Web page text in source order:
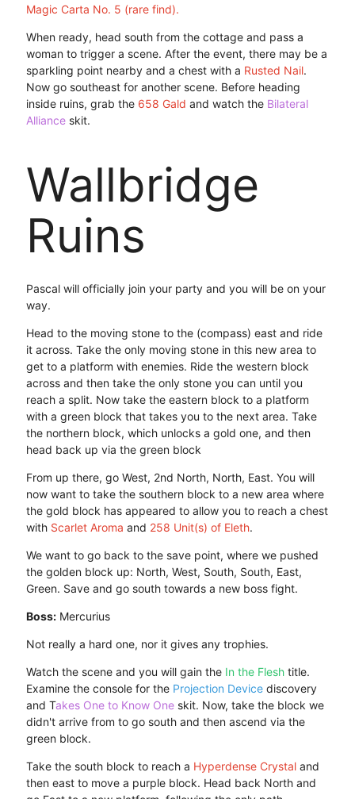
Magic Carta No. 5 (rare find).
When ready, head south from the cottage and pass a
woman to trigger a scene. After the event, there may be a
sparkling point nearby and a chest with a Rusted Nail.
Now go southeast for another scene. Before heading
inside ruins, grab the 658 Gald and watch the Bilateral
Allianceskit.
Wallbridge
Ruins
Pascal will officially join your party and you will be on your
way.
Head to the moving stone to the (compass) east and ride
it across. Take the only moving stone in this new area to
get to a platform with enemies. Ride the western block
across and then take the only stone you can until you
reach a split. Now take the eastern block to a platform
with a green block that takes you to the next area. Take
the northern block, which unlocks a gold one, and then
head back up via the green block
From up there, go West, 2nd North, North, East. You will
now want to take the southern block to a new area where
the gold block has appeared to allow you to reach a chest
with Scarlet Aroma and 258 Unit(s) of Eleth.
We want to go back to the save point, where we pushed
the golden block up: North, West, South, South, East,
Green. Save and go south towards a new boss fight.
Boss:Mercurius
Not really a hard one, nor it gives any trophies.
Watch the scene and you will gain the In the Fleshtitle.
Examine the console for the Projection Devicediscovery
and Takes One to Know Oneskit. Now, take the block we
didn't arrive from to go south and then ascend via the
green block.
Take the south block to reach a Hyperdense Crystal and
then east to move a purple block. Head back North and